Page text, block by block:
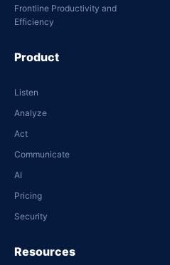
Frontline Productivity and
Efficiency
Product
Listen
Analyze
Act
Communicate
AI
Pricing
Security
Resources